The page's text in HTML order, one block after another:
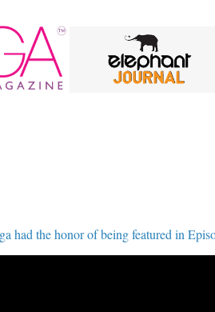
the honor of being featured in